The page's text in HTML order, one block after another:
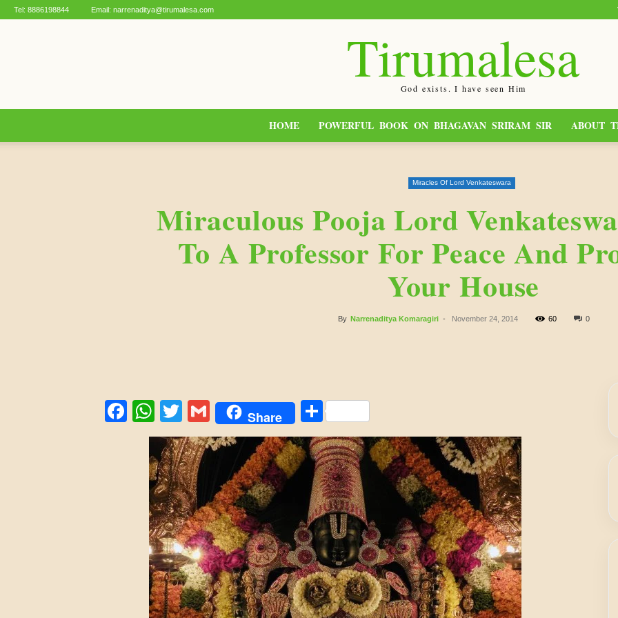
Tel: 8886198844 Email: narrenaditya@tirumalesa.com
Tirumalesa
God exists. I have seen Him
HOME POWERFUL BOOK ON BHAGAVAN SRIRAM SIR ABOUT
Miracles Of Lord Venkateswara
Miraculous Pooja Lord
To A Professor For Peace And
Your House
By Narrenaditya Komaragiri - November 24, 2014 60 0
Facebook
WhatsApp
Twitter
Gmail
Share Share